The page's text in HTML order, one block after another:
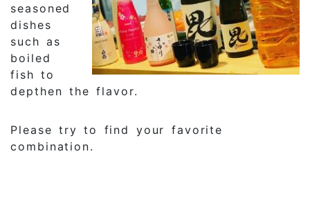
seasoned
dishes
such as
boiled
fish to
depthen the flavor.
Please try to find your favorite
combination.